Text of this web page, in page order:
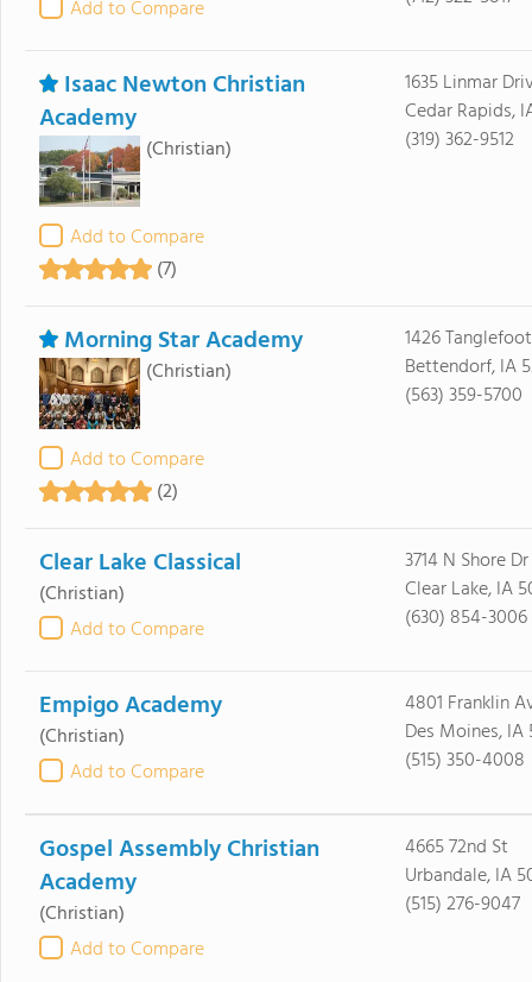
Add to Compare
Isaac Newton Christian
Academy
(Christian)
Add to Compare
(7)
1635 Linmar
Cedar Rapids,
(319) 362-9512
Morning Star Academy
(Christian)
Add to Compare
(2)
1426
Bettendorf, IA
(563) 359-5700
Clear Lake Classical
(Christian)
Add to Compare
3714 N Shore Dr
Clear Lake, IA
(630) 854-3006
Empigo Academy
(Christian)
Add to Compare
4801 Franklin
Des Moines, IA
(515) 350-4008
Gospel Assembly Christian
Academy
(Christian)
Add to Compare
4665 72nd St
Urbandale, IA
(515) 276-9047